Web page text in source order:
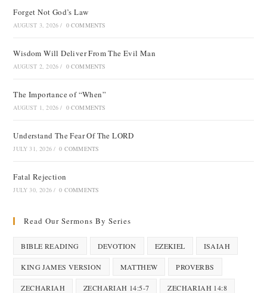
Forget Not God’s Law
AUGUST 3, 2026 / 0 COMMENTS
Wisdom Will Deliver From The Evil Man
AUGUST 2, 2026 / 0 COMMENTS
The Importance of “When”
AUGUST 1, 2026 / 0 COMMENTS
Understand The Fear Of The LORD
JULY 31, 2026 / 0 COMMENTS
Fatal Rejection
JULY 30, 2026 / 0 COMMENTS
Read Our Sermons By Series
BIBLE READING DEVOTION EZEKIEL ISAIAH
KING JAMES VERSION MATTHEW PROVERBS
ZECHARIAH ZECHARIAH 14:5-7 ZECHARIAH 14:8